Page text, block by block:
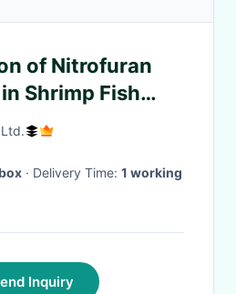
of Nitrofuran
Shrimp Fish
· Delivery Time: 1 working
Inquiry